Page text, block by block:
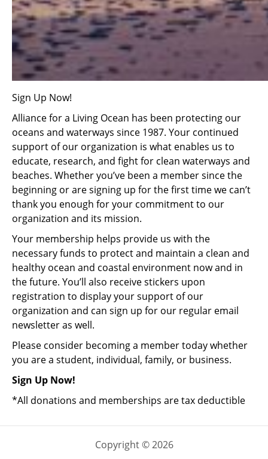
Sign Up Now!
Alliance for a Living Ocean has been protecting our
oceans and waterways since 1987. Your continued
support of our organization is what enables us to
educate, research, and fight for clean waterways and
beaches. Whether you’ve been a member since the
beginning or are signing up for the first time we can’t
thank you enough for your commitment to our
organization and its mission.
Your membership helps provide us with the
necessary funds to protect and maintain a clean and
healthy ocean and coastal environment now and in
the future. You’ll also receive stickers upon
registration to display your support of our
organization and can sign up for our regular email
newsletter as well.
Please consider becoming a member today whether
you are a student, individual, family, or business.
Sign Up Now!
*All donations and memberships are tax deductible
Copyright © 2026